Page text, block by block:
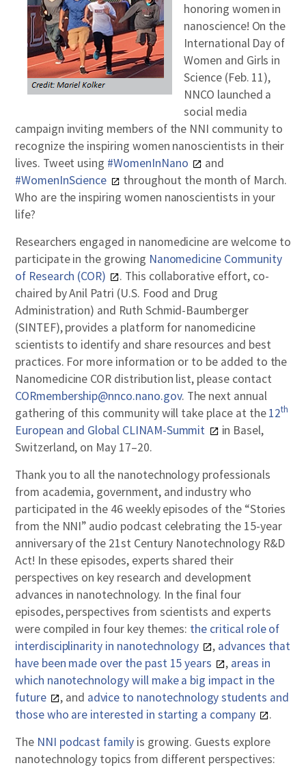
honoring women in
nanoscience! On the
International Day of
Women and Girls in
Science (Feb. 11),
NNCO launched a
social media
campaign inviting members of the NNI community to
recognize the inspiring women nanoscientists in their
lives. Tweet using #WomenInNano
and
#WomenInScience
throughout the month of March.
Who are the inspiring women nanoscientists in your
life?
Researchers engaged in nanomedicine are welcome to
participate in the growing Nanomedicine Community
of Research (COR)
. This collaborative effort, co-
chaired by Anil Patri (U.S. Food and Drug
Administration) and Ruth Schmid-Baumberger
(SINTEF), provides a platform for nanomedicine
scientists to identify and share resources and best
practices. For more information or to be added to the
Nanomedicine COR distribution list, please contact
CORmembership@nnco.nano.gov. The next annual
gathering of this community will take place at the12th
European and Global CLINAM-Summit
in Basel,
Switzerland, on May 17–20.
Thank you to all the nanotechnology professionals
from academia, government, and industry who
participated in the 46 weekly episodes of the “Stories
from the NNI” audio podcast celebrating the 15-year
anniversary of the 21st Century Nanotechnology R&D
Act! In these episodes, experts shared their
perspectives on key research and development
advances in nanotechnology. In the final four
episodes, perspectives from scientists and experts
were compiled in four key themes: the critical role of
interdisciplinarity in nanotechnology
, advances that
have been made over the past 15 years
, areas in
which nanotechnology will make a big impact in the
future
, and advice to nanotechnology students and
those who are interested in starting a company
.
The NNI podcast familyis growing. Guests explore
nanotechnology topics from different perspectives: